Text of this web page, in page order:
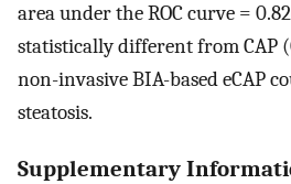
area under the ROC curve =
statistically different from CAP
non-invasive BIA-based eCAP
steatosis.
Supplementary